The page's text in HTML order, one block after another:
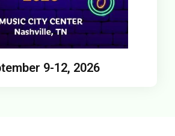
9-12, 2026